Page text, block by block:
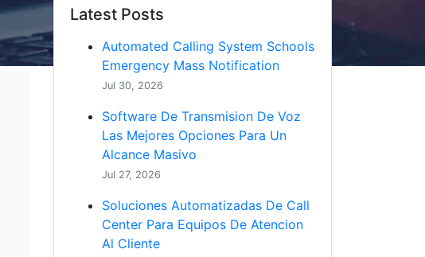
Latest Posts
Automated Calling System Schools
Emergency Mass Notification
Jul 30, 2026
Software De Transmision De Voz
Las Mejores Opciones Para Un
Alcance Masivo
Jul 27, 2026
Soluciones Automatizadas De Call
Center Para Equipos De Atencion
Al Cliente